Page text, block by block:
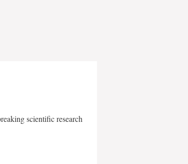
scientific research